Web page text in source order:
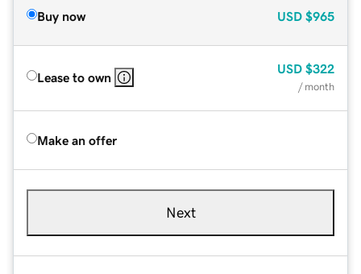
Buy now USD $965
Lease to own
USD $322
/ month
Make an offer
Next